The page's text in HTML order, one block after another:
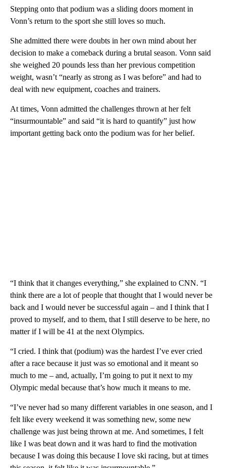
Stepping onto that podium was a sliding doors moment in
Vonn’s return to the sport she still loves so much.
She admitted there were doubts in her own mind about her
decision to make a comeback during a brutal season. Vonn said
she weighed 20 pounds less than her previous competition
weight, wasn’t “nearly as strong as I was before” and had to
deal with new equipment, coaches and trainers.
At times, Vonn admitted the challenges thrown at her felt
“insurmountable” and said “it is hard to quantify” just how
important getting back onto the podium was for her belief.
“I think that it changes everything,” she explained to CNN. “I
think there are a lot of people that thought that I would never be
back and I would never be successful again – and I think that I
proved to myself, and to them, that I still deserve to be here, no
matter if I will be 41 at the next Olympics.
“I cried. I think that (podium) was the hardest I’ve ever cried
after a race because it just was so emotional and it meant so
much to me – and, actually, I’m going to put it next to my
Olympic medal because that’s how much it means to me.
“I’ve never had so many different variables in one season, and I
felt like every weekend it was something new, some new
challenge was just being thrown at me. And sometimes, I felt
like I was beat down and it was hard to find the motivation
because I was doing this because I love ski racing, but at times